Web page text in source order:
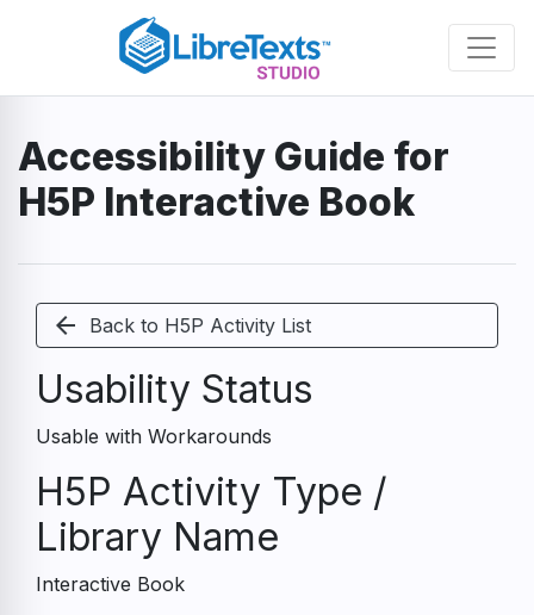
content
Accessibility Guide for
H5P Interactive Book
arrow_back Back to H5P Activity List
Usability Status
Usable with Workarounds
H5P Activity Type /
Library Name
Interactive Book